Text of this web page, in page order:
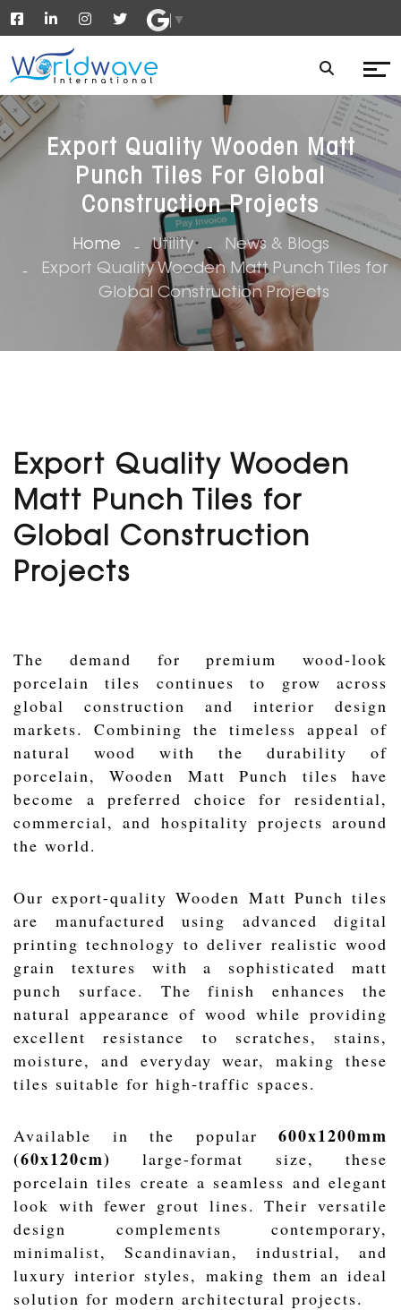
▼
Export Quality Wooden Matt
Punch Tiles For Global
Construction Projects
Home Utility
News & Blogs
Export Quality Wooden Matt Punch Tiles for
Global Construction Projects
Export Quality Wooden
Matt Punch Tiles for
Global Construction
Projects
The demand for premium wood-look
porcelain tiles continues to grow across
global construction and interior design
markets. Combining the timeless appeal of
natural wood with the durability of
porcelain, Wooden Matt Punch tiles have
become a preferred choice for residential,
commercial, and hospitality projects around
the world.
Our export-quality Wooden Matt Punch tiles
are manufactured using advanced digital
printing technology to deliver realistic wood
grain textures with a sophisticated matt
punch surface. The finish enhances the
natural appearance of wood while providing
excellent resistance to scratches, stains,
moisture, and everyday wear, making these
tiles suitable for high-traffic spaces.
Available in the popular 600x1200mm
(60x120cm) large-format size, these
porcelain tiles create a seamless and elegant
look with fewer grout lines. Their versatile
design complements contemporary,
minimalist, Scandinavian, industrial, and
luxury interior styles, making them an ideal
solution for modern architectural projects.